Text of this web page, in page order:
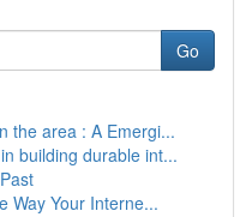
Go
the area : A Emergi...
building durable int...
Way Your Interne...